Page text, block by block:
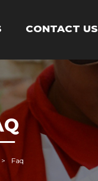
CONTACT US
Faq